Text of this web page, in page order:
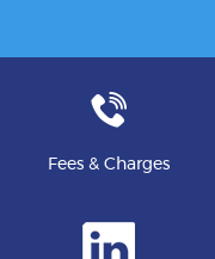
Fees & Charges